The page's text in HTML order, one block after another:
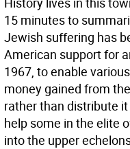
15 minutes to
Jewish suffering has
American support for
1967, to enable
money gained from
rather than distribute
help some in the elite
into the upper